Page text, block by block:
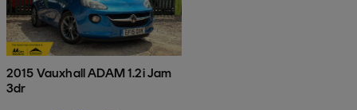
2015 Vauxhall ADAM 1.2i Jam
3dr